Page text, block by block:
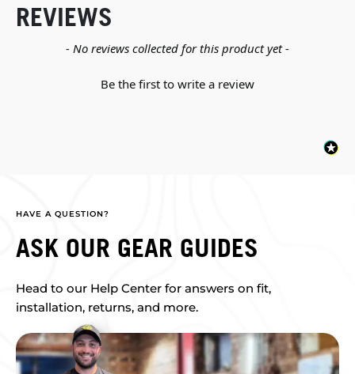
REVIEWS
- No reviews collected for this product yet -
Be the first to write a review
New content loaded
HAVE A QUESTION?
ASK OUR GEAR GUIDES
Head to our Help Center for answers on fit,
installation, returns, and more.